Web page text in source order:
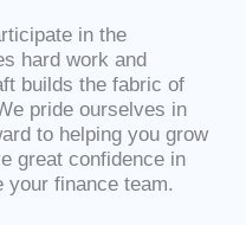
in the
hard work and
builds the fabric of
pride ourselves in
to helping you grow
great confidence in
your finance team.